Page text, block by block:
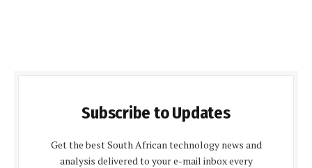
Subscribe to Updates
Get the best South African technology news and
analysis delivered to your e-mail inbox every